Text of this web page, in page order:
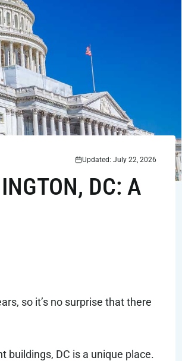
Updated: July 22, 2026
DC: A
so it’s no surprise that there
DC is a unique place.